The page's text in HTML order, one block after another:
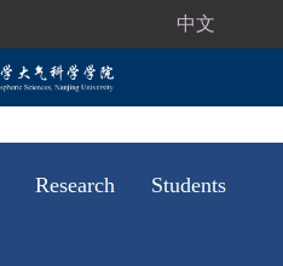
中文
Research Students